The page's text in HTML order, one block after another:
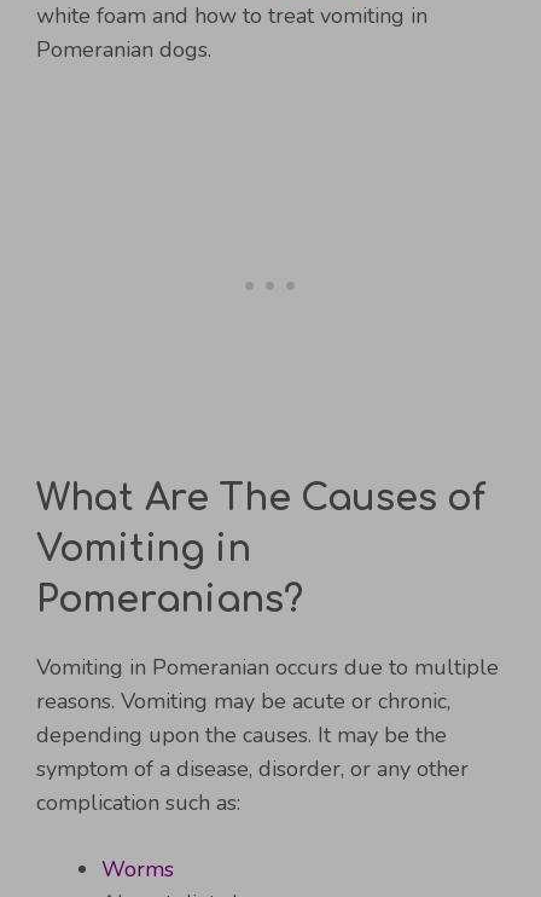
white foam and how to treat vomiting in
Pomeranian dogs.
What Are The Causes of
Vomiting in
Pomeranians?
Vomiting in Pomeranian occurs due to multiple
reasons. Vomiting may be acute or chronic,
depending upon the causes. It may be the
symptom of a disease, disorder, or any other
complication such as:
Worms